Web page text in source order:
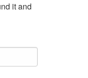
it and